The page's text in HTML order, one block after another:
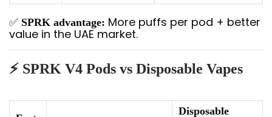
✅ SPRK advantage: More puffs per pod + better
value in the UAE market.
⚡ SPRK V4 Pods vs Disposable Vapes
Disposable